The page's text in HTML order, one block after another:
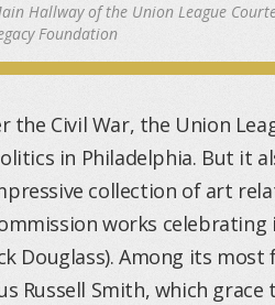
Hallway of the Union League
Foundation
the Civil War, the Union
in Philadelphia. But it
collection of art
works
Douglass). Among its
Russell Smith, which grace